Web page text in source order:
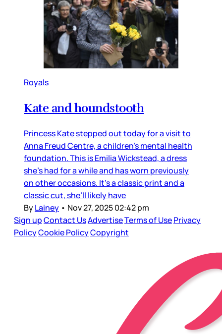
Royals
Kate and houndstooth
Princess Kate stepped out today for a visit to
Anna Freud Centre, a children’s mental health
foundation. This is Emilia Wickstead, a dress
she’s had for a while and has worn previously
on other occasions. It’s a classic print and a
classic cut, she’ll likely have
ByLainey • Nov 27, 2025 02:42 pm
Sign upContact UsAdvertiseTerms of UsePrivacy
PolicyCookie PolicyCopyright